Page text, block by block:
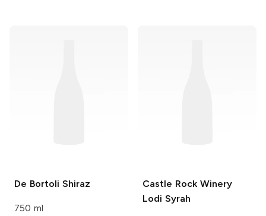
De Bortoli Shiraz
750 ml
Castle Rock Winery
Lodi Syrah